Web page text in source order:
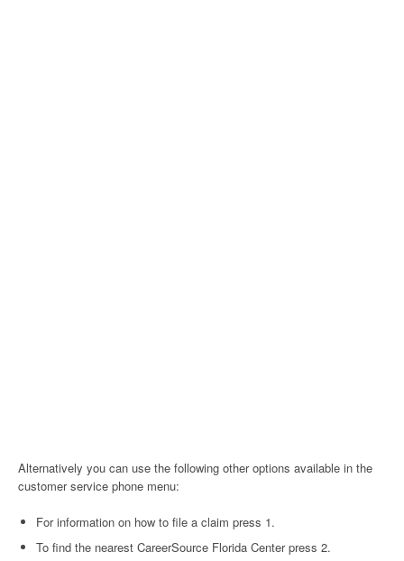
Alternatively you can use the following other options available in the
customer service phone menu:
For information on how to file a claim press 1.
To find the nearest CareerSource Florida Center press 2.